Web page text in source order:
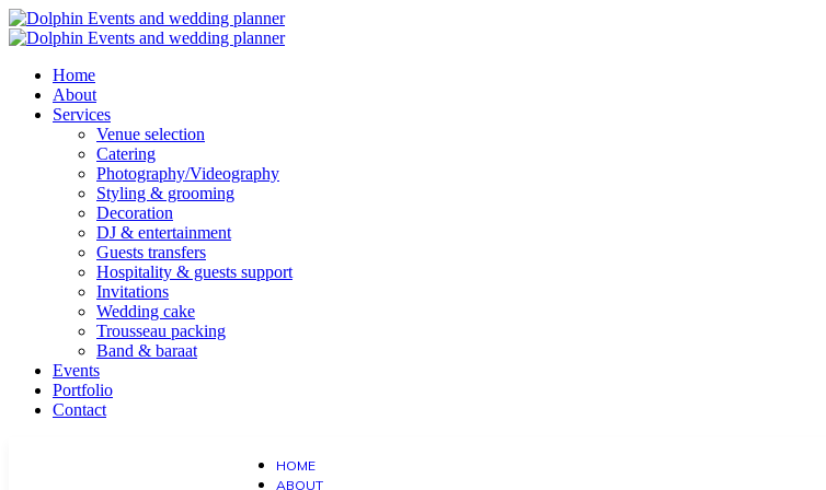
Home
About
Services
Venue selection
Catering
Photography/Videography
Styling & grooming
Decoration
DJ & entertainment
Guests transfers
Hospitality & guests support
Invitations
Wedding cake
Trousseau packing
Band & baraat
Events
Portfolio
Contact
HOME
ABOUT